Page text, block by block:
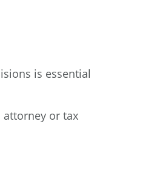
is essential
or tax